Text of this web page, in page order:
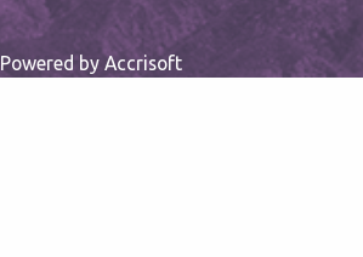
Powered by Accrisoft